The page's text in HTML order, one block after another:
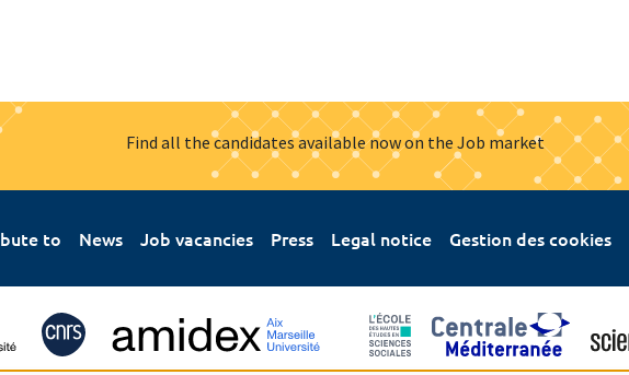
Find all the candidates available now on the Job market
to News Job vacancies Press Legal notice Gestion des cookies